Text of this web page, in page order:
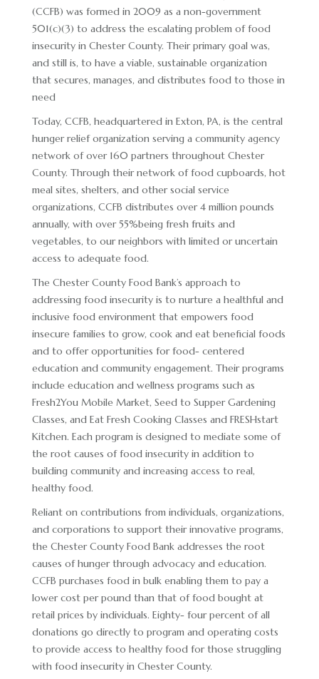
VENDOR OPPORTUNITIES
ADVERTISING OPPORTUNITIES
CONTACT & DIRECTIONS
DONATE
(CCFB) was formed in 2009 as a non-government
501(c)(3) to address the escalating problem of food
insecurity in Chester County. Their primary goal was,
and still is, to have a viable, sustainable organization
that secures, manages, and distributes food to those in
need
Today, CCFB, headquartered in Exton, PA, is the central
hunger relief organization serving a community agency
network of over 160 partners throughout Chester
County. Through their network of food cupboards, hot
meal sites, shelters, and other social service
organizations, CCFB distributes over 4 million pounds
annually, with over 55%being fresh fruits and
vegetables, to our neighbors with limited or uncertain
access to adequate food.
The Chester County Food Bank’s approach to
addressing food insecurity is to nurture a healthful and
inclusive food environment that empowers food
insecure families to grow, cook and eat beneficial foods
and to offer opportunities for food- centered
education and community engagement. Their programs
include education and wellness programs such as
Fresh2You Mobile Market, Seed to Supper Gardening
Classes, and Eat Fresh Cooking Classes and FRESHstart
Kitchen. Each program is designed to mediate some of
the root causes of food insecurity in addition to
building community and increasing access to real,
healthy food.
Reliant on contributions from individuals, organizations,
and corporations to support their innovative programs,
the Chester County Food Bank addresses the root
causes of hunger through advocacy and education.
CCFB purchases food in bulk enabling them to pay a
lower cost per pound than that of food bought at
retail prices by individuals. Eighty- four percent of all
donations go directly to program and operating costs
to provide access to healthy food for those struggling
with food insecurity in Chester County.